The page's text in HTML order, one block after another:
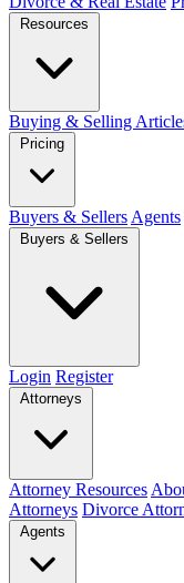
Resources
Buying & Selling
Pricing
Buyers & Sellers Agents
Buyers & Sellers
Login Register
Attorneys
Attorney Resources
Attorneys Divorce
Agents